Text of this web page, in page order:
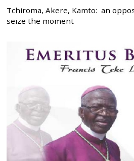
Tchiroma, Akere, Kamto: an
seize the moment